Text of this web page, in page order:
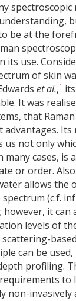
be at the
its use.
of skin
et al.,1
It was
that
advantages. Its
us not only
cases, is
or order.
allows the
(c.f.
however, it can
levels of
scattering-
can be
profiling.
to
non-invasively